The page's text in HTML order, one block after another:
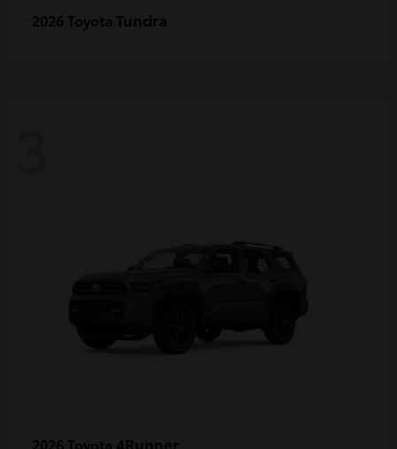
2026 Toyota Tundra
2026 Toyota 4Runner